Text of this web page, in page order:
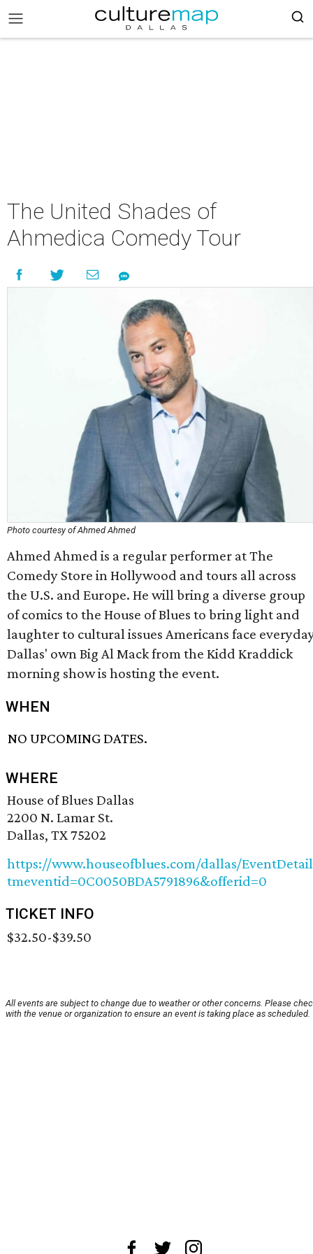
The United Shades of
Ahmedica Comedy Tour
Photo courtesy of Ahmed Ahmed
Ahmed Ahmed is a regular performer at The
Comedy Store in Hollywood and tours all across
the U.S. and Europe. He will bring a diverse group
of comics to the House of Blues to bring light and
laughter to cultural issues Americans face
Dallas' own Big Al Mack from the Kidd Kraddick
morning show is hosting the event.
WHEN
NO UPCOMING DATES.
WHERE
House of Blues Dallas
2200 N. Lamar St.
Dallas, TX 75202
https://www.houseofblues.com/dallas/
tmeventid=0C0050BDA5791896&offerid=0
TICKET INFO
$32.50-$39.50
All events are subject to change due to weather or other concerns. Please
with the venue or organization to ensure an event is taking place as scheduled.